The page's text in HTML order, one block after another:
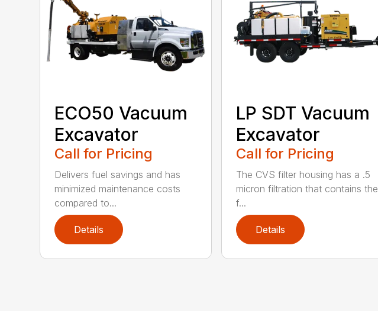
ECO50 Vacuum
Excavator
Call for Pricing
Delivers fuel savings and has
minimized maintenance costs
compared to...
Details
LP SDT Vacuum
Excavator
Call for Pricing
The CVS filter housing has a .5
micron filtration that contains the
f...
Details